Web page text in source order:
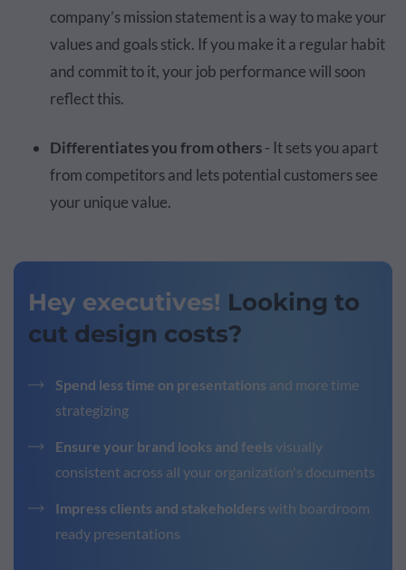
company’s mission statement is a way to make your
values and goals stick. If you make it a regular habit
and commit to it, your job performance will soon
reflect this.
Differentiates you from others- It sets you apart
from competitors and lets potential customers see
your unique value.
Hey executives! Looking to
cut design costs?
Spend less time on presentations and more time
strategizing
Ensure your brand looks and feels visually
consistent across all your organization's documents
Impress clients and stakeholders with boardroom
ready presentations